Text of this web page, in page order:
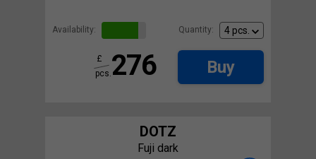
Availability: Quantity:
276
£
pcs.
Buy
DOTZ
Fuji dark